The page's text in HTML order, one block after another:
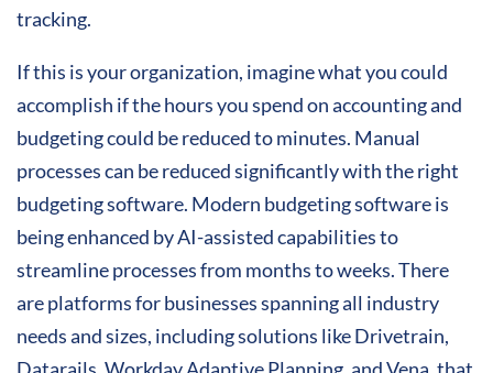
tracking.
If this is your organization, imagine what you could
accomplish if the hours you spend on accounting and
budgeting could be reduced to minutes. Manual
processes can be reduced significantly with the right
budgeting software. Modern budgeting software is
being enhanced by AI-assisted capabilities to
streamline processes from months to weeks. There
are platforms for businesses spanning all industry
needs and sizes, including solutions like Drivetrain,